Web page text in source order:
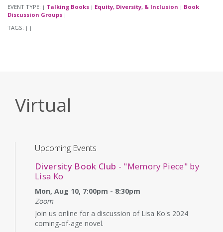
EVENT TYPE: | Talking Books | Equity, Diversity, & Inclusion | Book
Discussion Groups |
TAGS: | |
Virtual
Upcoming Events
Diversity Book Club - "Memory Piece" by
Lisa Ko
Mon, Aug 10, 7:00pm - 8:30pm
Zoom
Join us online for a discussion of Lisa Ko's 2024
coming-of-age novel.